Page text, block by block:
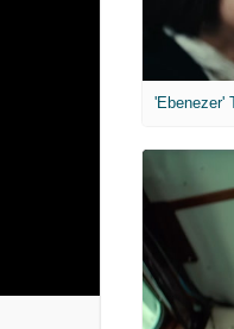
'Ebenezer'